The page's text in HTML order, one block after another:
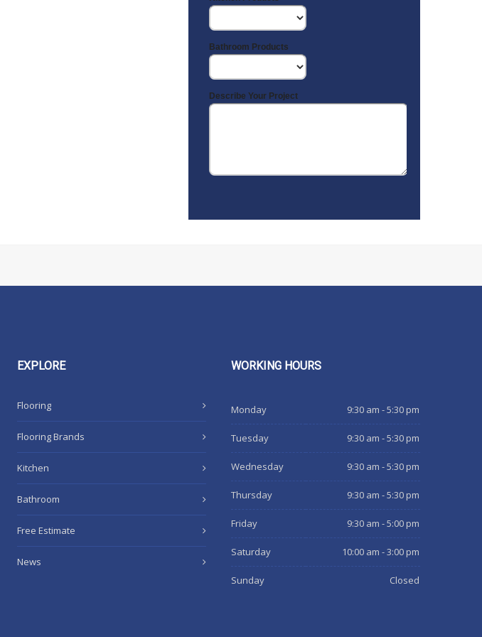
EXPLORE
Flooring
Flooring Brands
Kitchen
Bathroom
Free Estimate
News
WORKINGHOURS
Monday 9:30 am - 5:30 pm
Tuesday 9:30 am - 5:30 pm
Wednesday 9:30 am - 5:30 pm
Thursday 9:30 am - 5:30 pm
Friday 9:30 am - 5:00 pm
Saturday 10:00 am - 3:00 pm
Sunday Closed